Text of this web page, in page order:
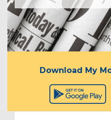
Download My